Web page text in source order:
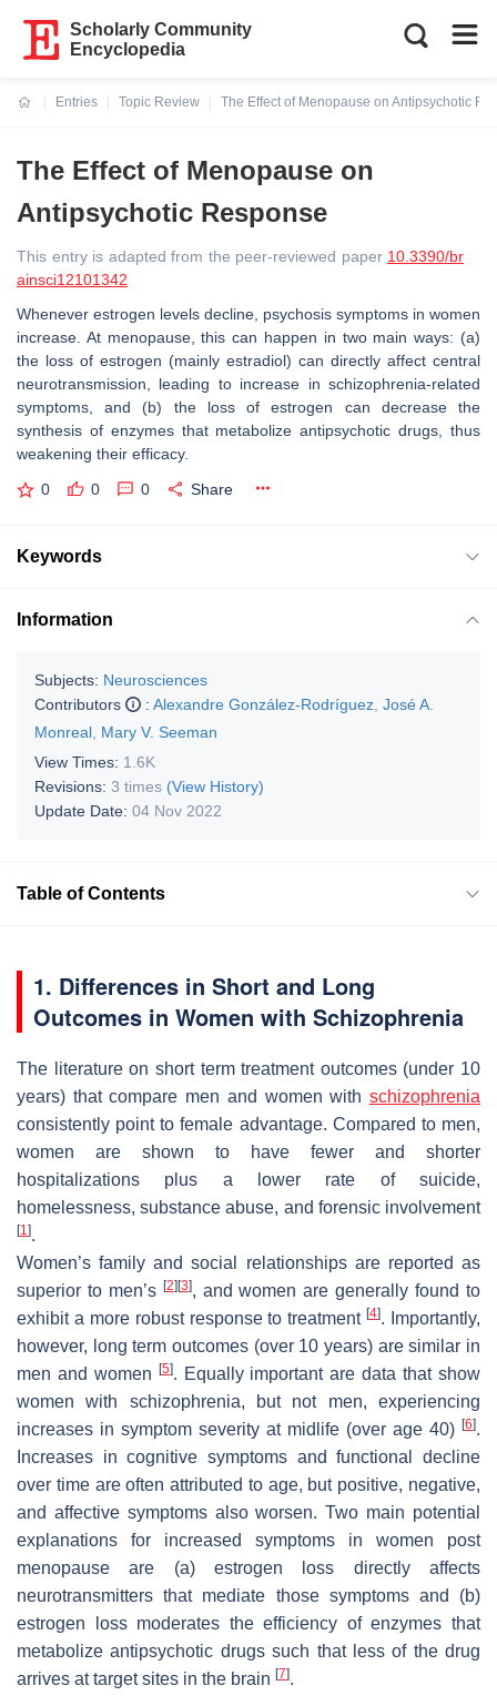
Scholarly Community
Encyclopedia
Entries
Topic Review
The Effect of Menopause on Antipsychotic
The Effect of Menopause on
Antipsychotic Response
This entry is adapted from the peer-reviewed paper 10.3390/br
ainsci12101342
Whenever estrogen levels decline, psychosis symptoms in women
increase. At menopause, this can happen in two main ways: (a)
the loss of estrogen (mainly estradiol) can directly affect central
neurotransmission, leading to increase in schizophrenia-related
symptoms, and (b) the loss of estrogen can decrease the
synthesis of enzymes that metabolize antipsychotic drugs, thus
weakening their efficacy.
0 0 0 Share
Keywords
Information
Subjects: Neurosciences
Contributors
: Alexandre González-Rodríguez José A.
Monreal Mary V. Seeman
View Times: 1.6K
Revisions: 3 times (View History)
Update Date: 04 Nov 2022
Table of Contents
1. Differences in Short and Long
Outcomes in Women with Schizophrenia
The literature on short term treatment outcomes (under 10
years) that compare men and women with schizophrenia
consistently point to female advantage. Compared to men,
women are shown to have fewer and shorter
hospitalizations plus a lower rate of suicide,
homelessness, substance abuse, and forensic involvement
[1].
Women’s family and social relationships are reported as
superior to men’s [2] [3], and women are generally found to
exhibit a more robust response to treatment[4]. Importantly,
however, long term outcomes (over 10 years) are similar in
men and women
[5]. Equally important are data that show
women with schizophrenia, but not men, experiencing
increases in symptom severity at midlife (over age 40) [6].
Increases in cognitive symptoms and functional decline
over time are often attributed to age, but positive, negative,
and affective symptoms also worsen. Two main potential
explanations for increased symptoms in women post
menopause are (a) estrogen loss directly affects
neurotransmitters that mediate those symptoms and (b)
estrogen loss moderates the efficiency of enzymes that
metabolize antipsychotic drugs such that less of the drug
arrives at target sites in the brain [7].